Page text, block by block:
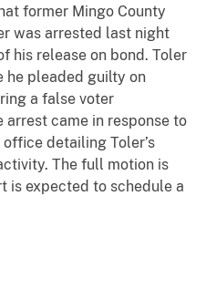
former Mingo County
was arrested last night
his release on bond. Toler
he pleaded guilty on
a false voter
came in response to
detailing Toler’s
The full motion is
is expected to schedule a